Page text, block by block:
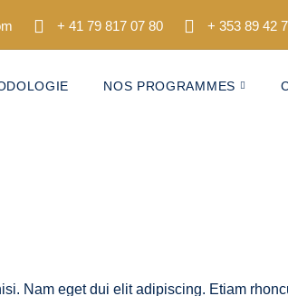
+ 41 79 817 07 80 + 353 89 42
NOS PROGRAMMES